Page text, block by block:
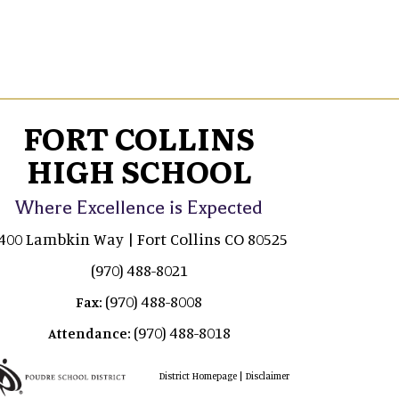
FORT COLLINS
HIGH SCHOOL
Where Excellence is Expected
Lambkin Way | Fort Collins CO 80525
(970) 488-8021
Fax: (970) 488-8008
Attendance: (970) 488-8018
District Homepage| Disclaimer